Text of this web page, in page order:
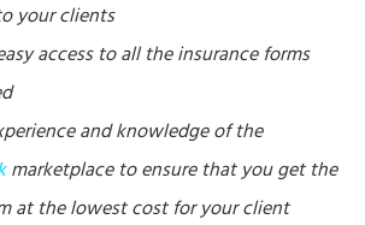
your clients
access to all the insurance forms
and knowledge of the
marketplace to ensure that you get the
at the lowest cost for your client